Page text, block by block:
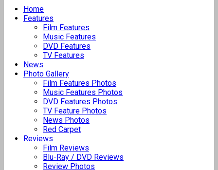
Home
Features
Film Features
Music Features
DVD Features
TV Features
News
Photo Gallery
Film Features Photos
Music Features Photos
DVD Features Photos
TV Feature Photos
News Photos
Red Carpet
Reviews
Film Reviews
Blu-Ray / DVD Reviews
Review Photos